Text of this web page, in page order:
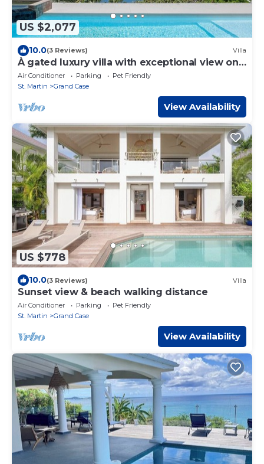
US $2,077
10.0(3 Reviews) Villa
À gated luxury villa with exceptional view on
Caribbean Sea
Air Conditioner Parking
Pet Friendly
St. Martin
Grand Case
View Availability
US $778
10.0(3 Reviews) Villa
Sunset view & beach walking distance
Air Conditioner Parking
Pet Friendly
St. Martin
Grand Case
View Availability